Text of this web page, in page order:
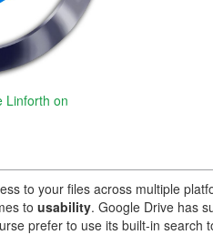
Linforth on
to your files across multiple
to usability. Google Drive has
prefer to use its built-in search